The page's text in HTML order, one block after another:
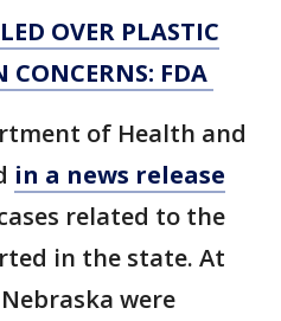
OVER PLASTIC
FDA
of Health and
in a news release
related to the
in the state. At
were